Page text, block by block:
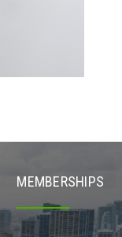
MEMBERSHIPS